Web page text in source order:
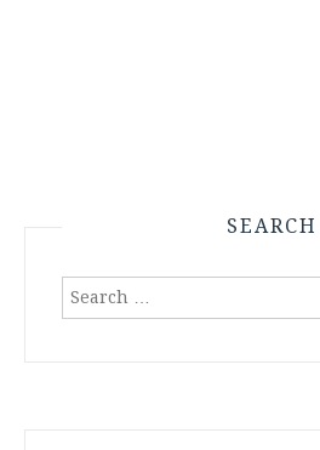
SEARCH
Search